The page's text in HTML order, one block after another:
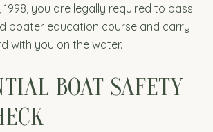
you are legally required to pass
boater education course and carry
with you on the water.
BOAT SAFETY